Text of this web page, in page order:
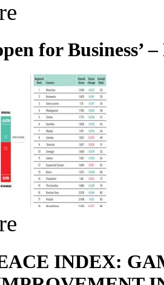
for Business’
INDEX: